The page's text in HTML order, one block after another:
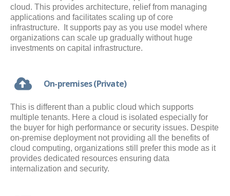
cloud. This provides architecture, relief from managing
applications and facilitates scaling up of core
infrastructure. It supports pay as you use model where
organizations can scale up gradually without huge
investments on capital infrastructure.
On-premises (Private)
This is different than a public cloud which supports
multiple tenants. Here a cloud is isolated especially for
the buyer for high performance or security issues. Despite
on-premise deployment not providing all the benefits of
cloud computing, organizations still prefer this mode as it
provides dedicated resources ensuring data
internalization and security.